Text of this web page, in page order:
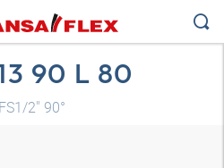
90 L 80
2" 90°